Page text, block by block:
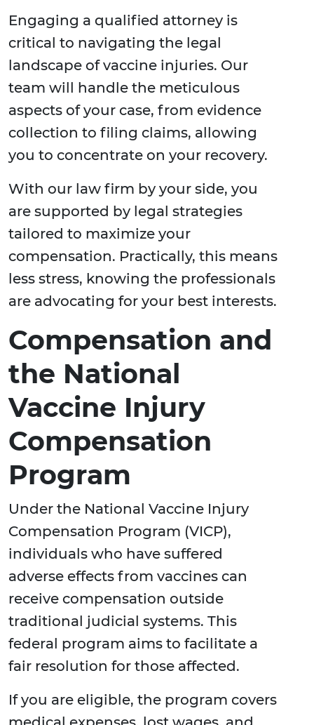
Engaging a qualified attorney is
critical to navigating the legal
landscape of vaccine injuries. Our
team will handle the meticulous
aspects of your case, from evidence
collection to filing claims, allowing
you to concentrate on your recovery.
With our law firm by your side, you
are supported by legal strategies
tailored to maximize your
compensation. Practically, this means
less stress, knowing the professionals
are advocating for your best interests.
Compensation and
the National
Vaccine Injury
Compensation
Program
Under the National Vaccine Injury
Compensation Program (VICP),
individuals who have suffered
adverse effects from vaccines can
receive compensation outside
traditional judicial systems. This
federal program aims to facilitate a
fair resolution for those affected.
If you are eligible, the program covers